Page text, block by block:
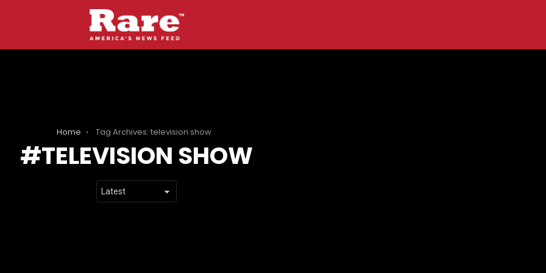
Home Tag Archives: television show
TELEVISION SHOW